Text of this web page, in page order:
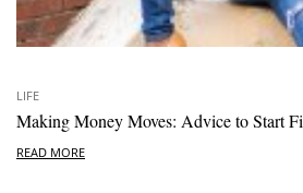
LIFE
Making Money Moves: Advice to Start
READ MORE